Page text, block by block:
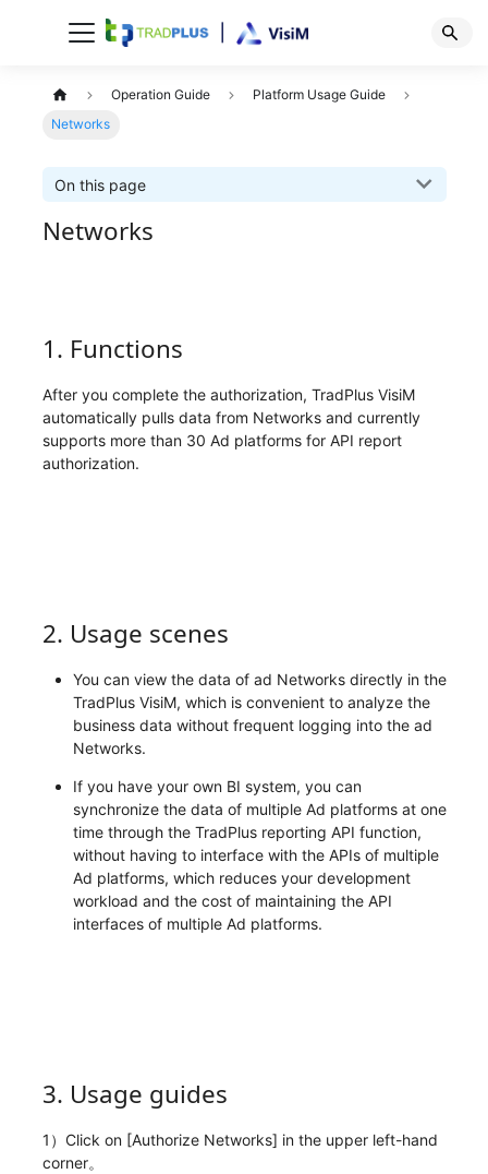
Operation Guide
Platform Usage Guide
Networks
On this page
Networks
1. Functions
After you complete the authorization, TradPlus VisiM
automatically pulls data from Networks and currently
supports more than 30 Ad platforms for API report
authorization.
2. Usage scenes
You can view the data of ad Networks directly in the
TradPlus VisiM, which is convenient to analyze the
business data without frequent logging into the ad
Networks.
If you have your own BI system, you can
synchronize the data of multiple Ad platforms at one
time through the TradPlus reporting API function,
without having to interface with the APIs of multiple
Ad platforms, which reduces your development
workload and the cost of maintaining the API
interfaces of multiple Ad platforms.
3. Usage guides
1）Click on [Authorize Networks] in the upper left-hand
corner。